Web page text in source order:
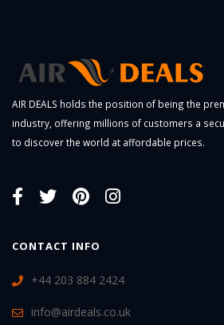
AIR DEALS holds the position of being the
industry, offering millions of customers a
to discover the world at affordable prices.
CONTACT INFO
+44 203 884 2424
info@airdeals.co.uk